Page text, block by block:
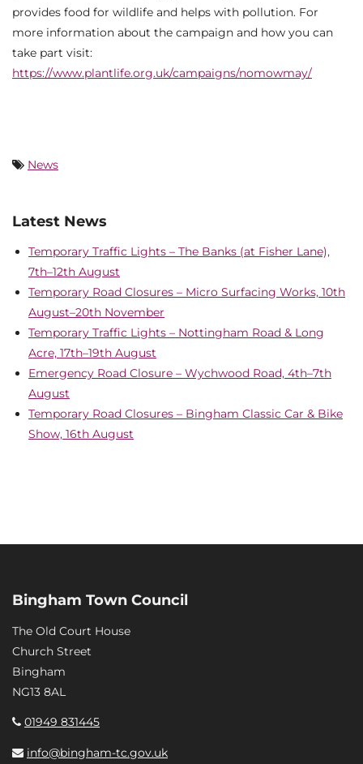
provides food for wildlife and helps with pollution. For
more information about the campaign and how you can
take part visit:
https://www.plantlife.org.uk/campaigns/nomowmay/
News
Latest News
Temporary Traffic Lights – The Banks (at Fisher Lane),
7th–12th August
Temporary Road Closures – Micro Surfacing Works, 10th
August–20th November
Temporary Traffic Lights – Nottingham Road & Long
Acre, 17th–19th August
Emergency Road Closure – Wychwood Road, 4th–7th
August
Temporary Road Closures – Bingham Classic Car & Bike
Show, 16th August
Bingham Town Council
The Old Court House
Church Street
Bingham
NG13 8AL
01949 831445
info@bingham-tc.gov.uk